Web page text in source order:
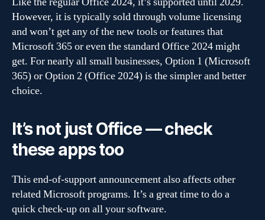
However, it is typically sold through volume licensing
and won’t get any of the new tools or features that
Microsoft 365 or even the standard Office 2024 might
get. For nearly all small businesses, Option 1 (Microsoft
365) or Option 2 (Office 2024) is the simpler and better
choice.
It’s not just Office — check
these apps too
This end-of-support announcement also affects other
related Microsoft programs. It’s a great time to do a
quick check-up on all your software.